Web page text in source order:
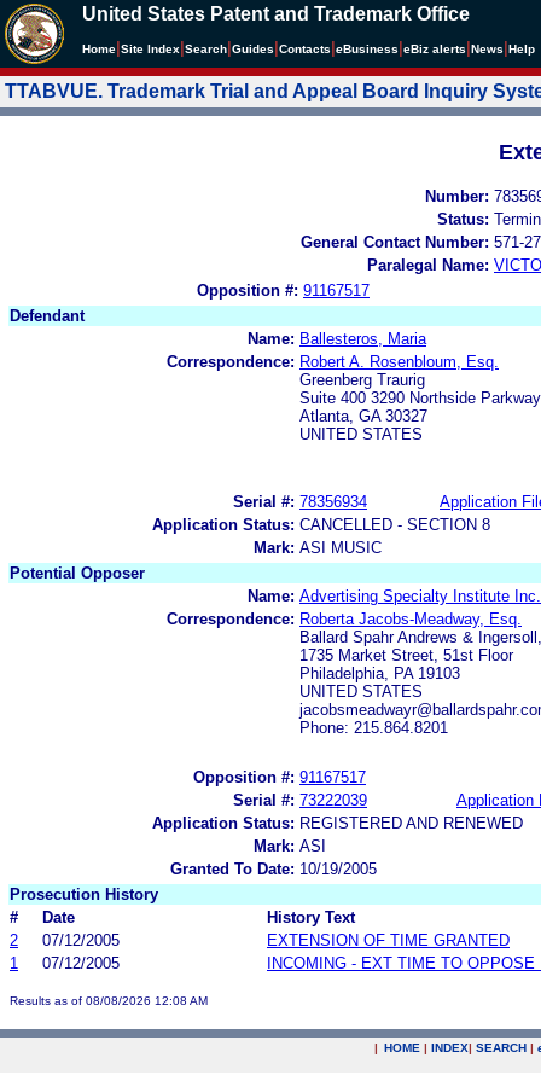
United States Patent and Trademark Office
Home Site Index Search Guides Contacts eBusiness eBiz alerts News Help
TTABVUE. Trademark Trial and Appeal Board Inquiry
Number:
Status:
General Contact Number: 571-
Paralegal Name:
Opposition #: 91167517
Defendant
Name: Ballesteros, Maria
Correspondence: Robert A. Rosenbloum, Esq.
Greenberg Traurig
Suite 400 3290 Northside Parkway
Atlanta, GA 30327
UNITED STATES
Serial #: 78356934
Application
Application Status: CANCELLED - SECTION 8
Mark: ASI MUSIC
Potential Opposer
Name: Advertising Specialty Institute Inc.
Correspondence: Roberta Jacobs-Meadway, Esq.
Ballard Spahr Andrews &
1735 Market Street, 51st Floor
Philadelphia, PA 19103
UNITED STATES
Phone: 215.864.8201
Opposition #: 91167517
Serial #: 73222039
Application
Application Status: REGISTERED AND RENEWED
Mark: ASI
Granted To Date: 10/19/2005
Prosecution History
#
Date
History Text
2
07/12/2005
EXTENSION OF TIME GRANTED
1
07/12/2005 INCOMING - EXT TIME TO OPPOSE
Results as of 08/08/2026 12:08 AM
| HOME | INDEX| SEARCH |